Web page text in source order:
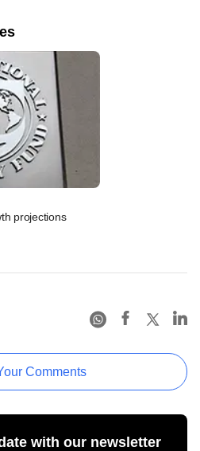
projections
Comments
with our newsletter